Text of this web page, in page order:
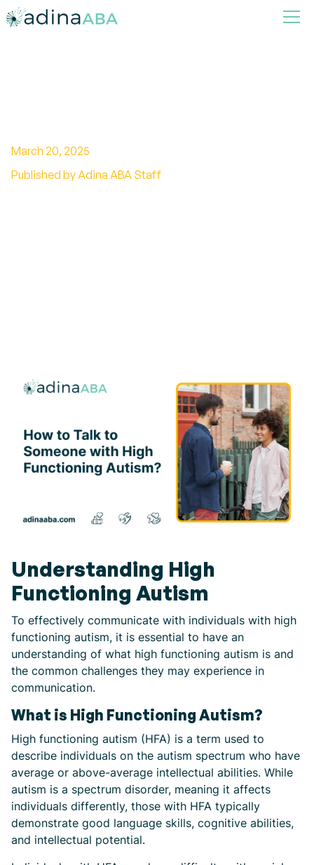
March 20, 2025
Published by Adina ABA Staff
Understanding High
Functioning Autism
To effectively communicate with individuals with high
functioning autism, it is essential to have an
understanding of what high functioning autism is and
the common challenges they may experience in
communication.
What is High Functioning Autism?
High functioning autism (HFA) is a term used to
describe individuals on the autism spectrum who have
average or above-average intellectual abilities. While
autism is a spectrum disorder, meaning it affects
individuals differently, those with HFA typically
demonstrate good language skills, cognitive abilities,
and intellectual potential.